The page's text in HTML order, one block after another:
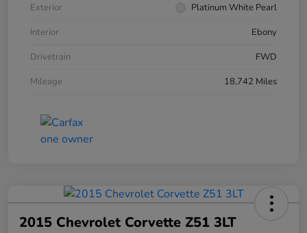
Exterior
Platinum White Pearl
Interior
Ebony
Drivetrain
FWD
Mileage
18,742 Miles
2015 Chevrolet Corvette Z51 3LT